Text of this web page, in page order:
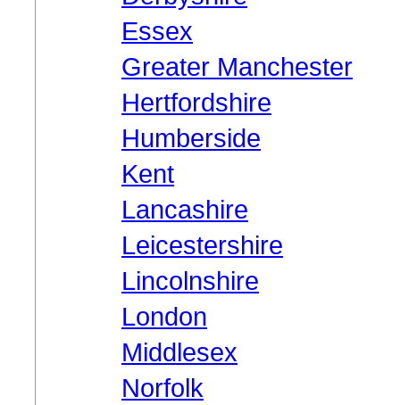
Essex
Greater Manchester
Hertfordshire
Humberside
Kent
Lancashire
Leicestershire
Lincolnshire
London
Middlesex
Norfolk